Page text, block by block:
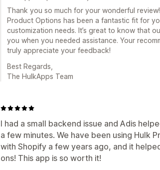
Thank you so much for your wonderful
Product Options has been a fantastic fit for
customization needs. It’s great to know that
you when you needed assistance. Your
truly appreciate your feedback!
Best Regards,
The HulkApps Team
I had a small backend issue and Adis
a few minutes. We have been using Hulk
with Shopify a few years ago, and it
ons! This app is so worth it!